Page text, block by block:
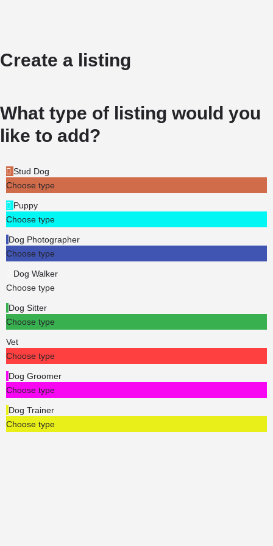
Create a listing
What type of listing would you
like to add?
Stud Dog
Choose type
Puppy
Choose type
Dog Photographer
Choose type
Dog Walker
Choose type
Dog Sitter
Choose type
Vet
Choose type
Dog Groomer
Choose type
Dog Trainer
Choose type